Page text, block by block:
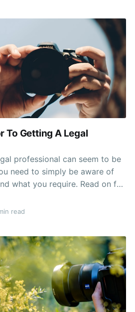
To Getting A Legal
professional can seem to be
need to simply be aware of
what you require. Read on for
variety method and where
what to do to actually have the
read